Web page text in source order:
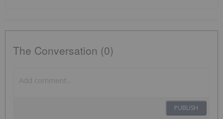
The Conversation (0)
PUBLISH